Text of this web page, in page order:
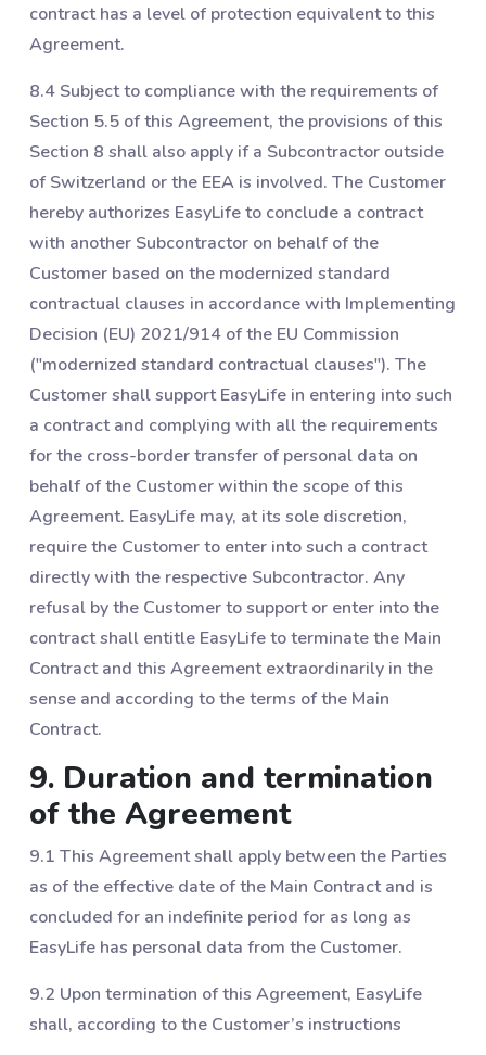
contract has a level of protection equivalent to this
Agreement.
8.4 Subject to compliance with the requirements of
Section ‎5.5 of this Agreement, the provisions of this
Section ‎8 shall also apply if a Subcontractor outside
of Switzerland or the EEA is involved. The Customer
hereby authorizes EasyLife to conclude a contract
with another Subcontractor on behalf of the
Customer based on the modernized standard
contractual clauses in accordance with Implementing
Decision (EU) 2021/914 of the EU Commission
("modernized standard contractual clauses"). The
Customer shall support EasyLife in entering into such
a contract and complying with all the requirements
for the cross-border transfer of personal data on
behalf of the Customer within the scope of this
Agreement. EasyLife may, at its sole discretion,
require the Customer to enter into such a contract
directly with the respective Subcontractor. Any
refusal by the Customer to support or enter into the
contract shall entitle EasyLife to terminate the Main
Contract and this Agreement extraordinarily in the
sense and according to the terms of the Main
Contract.
9. Duration and termination
of the Agreement
9.1 This Agreement shall apply between the Parties
as of the effective date of the Main Contract and is
concluded for an indefinite period for as long as
EasyLife has personal data from the Customer.
9.2 Upon termination of this Agreement, EasyLife
shall, according to the Customer’s instructions